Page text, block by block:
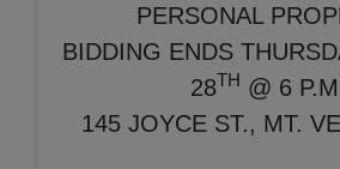
PERSONAL
BIDDING ENDS
28TH @ 6
145 JOYCE ST., MT.